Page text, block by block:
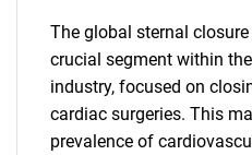
The global sternal
crucial segment within
industry, focused on
cardiac surgeries. This
prevalence of